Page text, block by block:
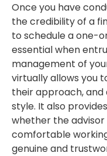
Once you have
the credibility of a
to schedule a one-
essential when
management of
virtually allows you
their approach,
style. It also
whether the advisor
comfortable
genuine and